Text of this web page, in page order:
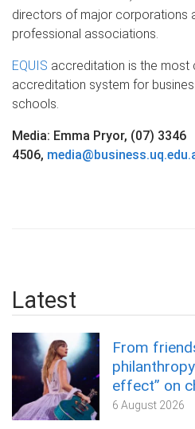
directors of major corporations
professional associations.
EQUIS accreditation is the most
accreditation system for
schools.
Media: Emma Pryor, (07) 3346
4506,
Latest
From
effect” on
6 August 2026